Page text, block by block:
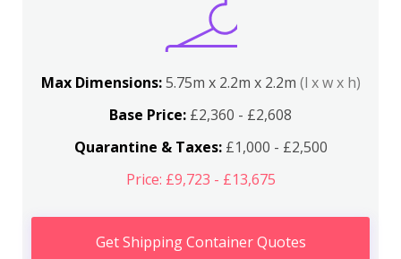
Max Dimensions:5.75m x 2.2m x 2.2m (l x w x h)
Base Price: £2,360 - £2,608
Quarantine & Taxes:£1,000 - £2,500
Price: £9,723 - £13,675
Get Shipping Container Quotes